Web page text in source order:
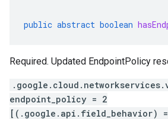
public abstract boolean
Required. Updated EndpointPolicy
endpoint_policy = 2
[(.google.api.field_behavior) =